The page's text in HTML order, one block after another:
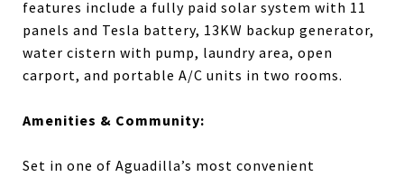
features include a fully paid solar system with 11
panels and Tesla battery, 13KW backup generator,
water cistern with pump, laundry area, open
carport, and portable A/C units in two rooms.
Amenities & Community:
Set in one of Aguadilla’s most convenient